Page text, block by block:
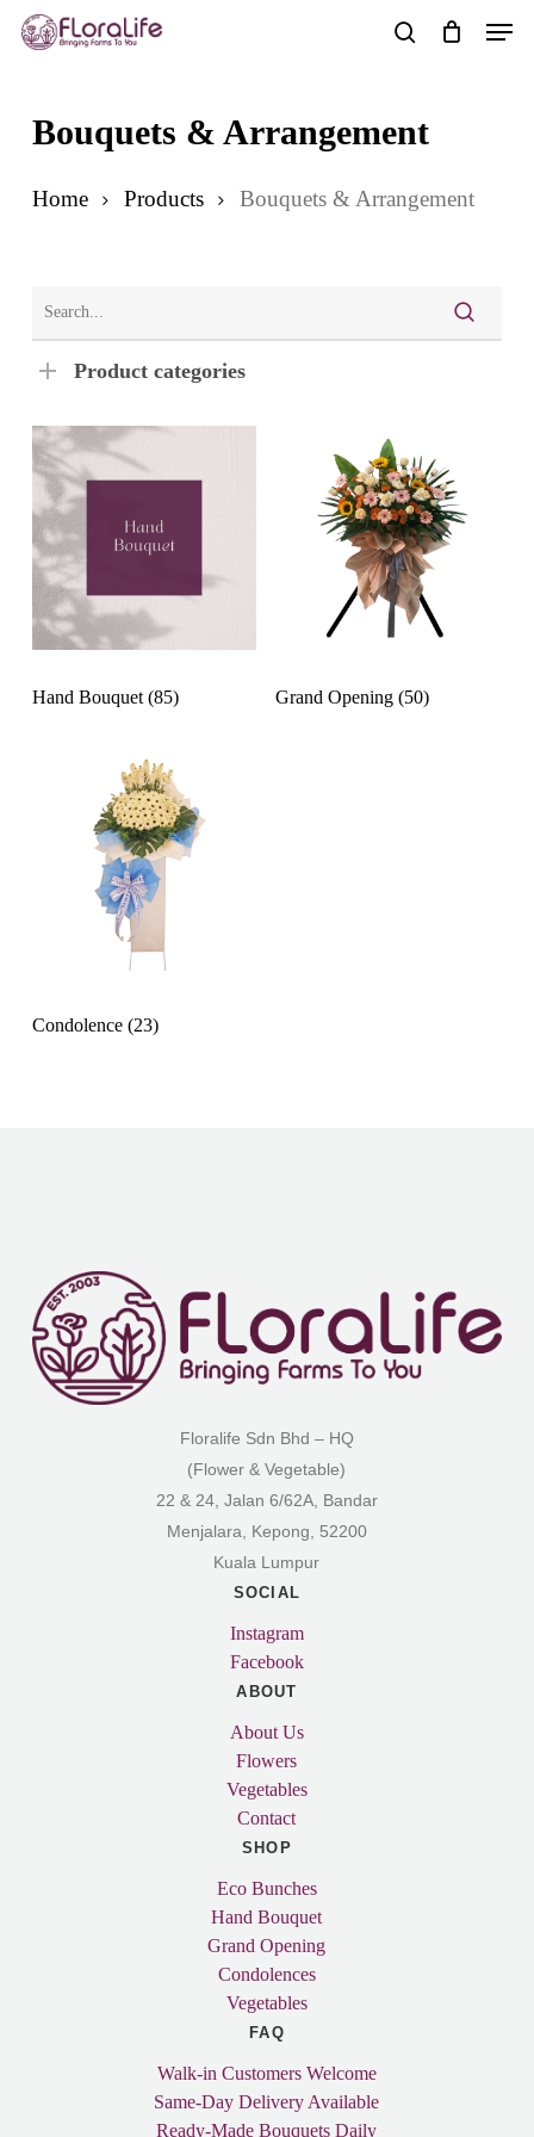
Skip
Menu
Bouquets & Arrangement
Home Products Bouquets & Arrangement
Product categories
Hand Bouquet(85) Grand Opening(50)
Condolence (23)
Floralife Sdn Bhd – HQ
(Flower & Vegetable)
22 & 24, Jalan 6/62A, Bandar
Menjalara, Kepong, 52200
Kuala Lumpur
SOCIAL
Instagram
Facebook
ABOUT
About Us
Flowers
Vegetables
Contact
SHOP
Eco Bunches
Hand Bouquet
Grand Opening
Condolences
Vegetables
FAQ
Walk-in Customers Welcome
Same-Day Delivery Available
Ready-Made Bouquets Daily